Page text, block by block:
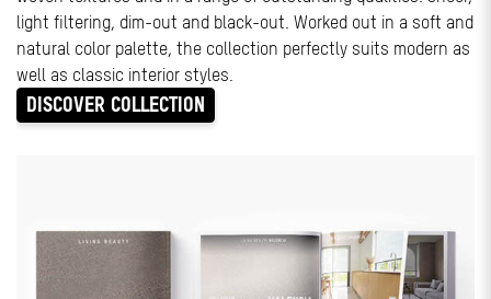
light filtering, dim-out and black-out. Worked out in a soft and
natural color palette, the collection perfectly suits modern as
well as classic interior styles.
DISCOVER COLLECTION